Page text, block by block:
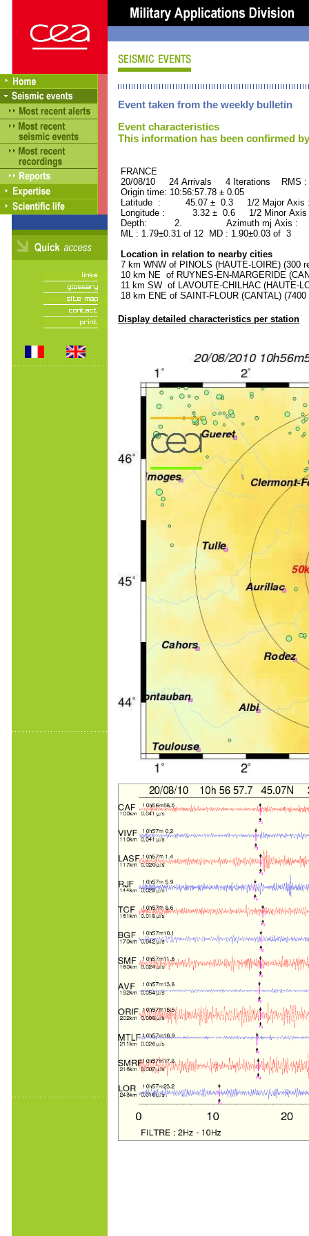
Event taken from the weekly bulletin
Event characteristics
This information has been confirmed
FRANCE ORID :
20/08/10 24 Arrivals 4 Iterations RMS
Origin time: 10:56:57.78 ± 0.05
Latitude : 45.07 ± 0.3 1/2 Major
Longitude : 3.32 ± 0.6 1/2 Minor
Depth: 2. Azimuth mj Axis :
ML : 1.79±0.31 of 12 MD : 1.90±0.03 of 3
Location in relation to nearby cities
7 km WNW of PINOLS (HAUTE-LOIRE) (300
10 km NE of RUYNES-EN-MARGERIDE
11 km SW of LAVOUTE-CHILHAC (HAUTE-
18 km ENE of SAINT-FLOUR (CANTAL)
Display detailed characteristics per station